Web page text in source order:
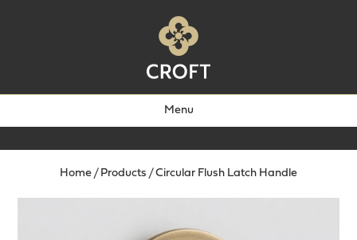
Menu
Home / Products /Circular Flush Latch Handle